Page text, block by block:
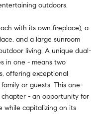
outdoors.
with its own fireplace), a
and a large sunroom
living. A unique dual-
in one - means two
offering exceptional
or guests. This one-
- an opportunity for
while capitalizing on its